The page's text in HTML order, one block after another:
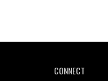
CONNECT